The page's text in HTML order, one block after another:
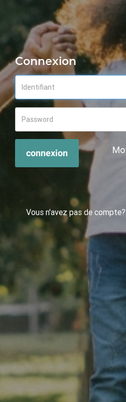
Connexion
connexion
Vous n'avez pas de compte?